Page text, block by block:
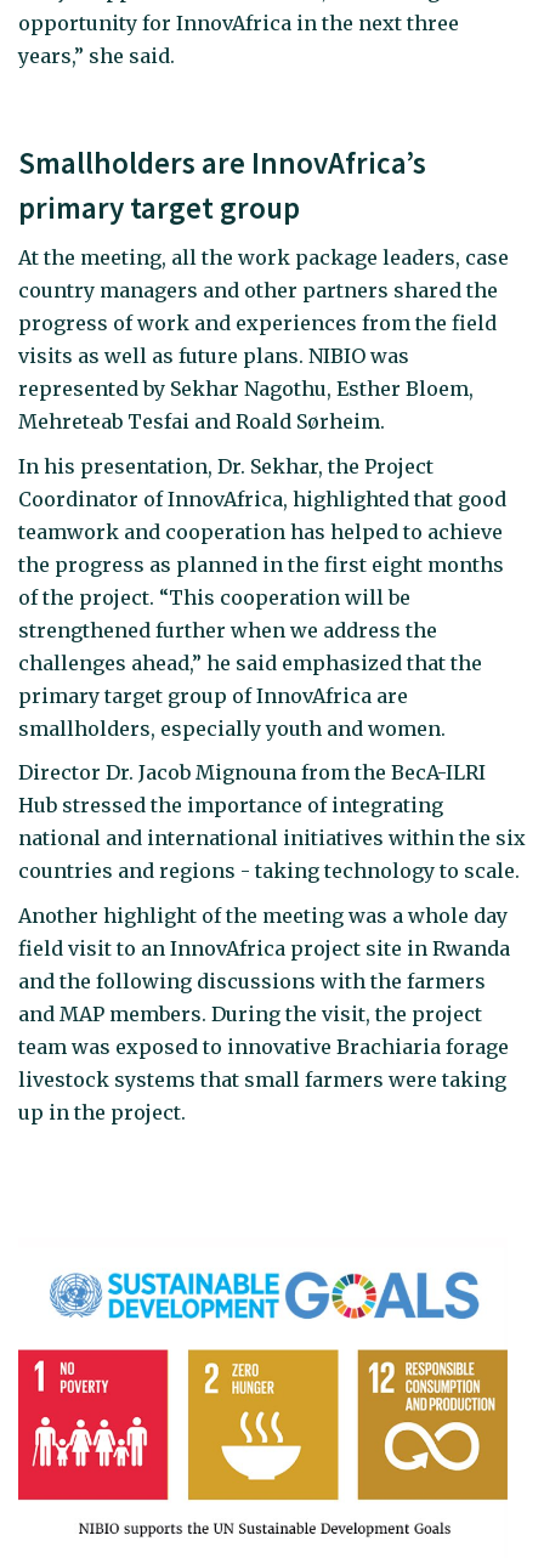
opportunity for InnovAfrica in the next three
years,” she said.
Smallholders are InnovAfrica’s
primary target group
At the meeting, all the work package leaders, case
country managers and other partners shared the
progress of work and experiences from the field
visits as well as future plans. NIBIO was
represented by Sekhar Nagothu, Esther Bloem,
Mehreteab Tesfai and Roald Sørheim.
In his presentation, Dr. Sekhar, the Project
Coordinator of InnovAfrica, highlighted that good
teamwork and cooperation has helped to achieve
the progress as planned in the first eight months
of the project. “This cooperation will be
strengthened further when we address the
challenges ahead,” he said emphasized that the
primary target group of InnovAfrica are
smallholders, especially youth and women.
Director Dr. Jacob Mignouna from the BecA-ILRI
Hub stressed the importance of integrating
national and international initiatives within the six
countries and regions - taking technology to scale.
Another highlight of the meeting was a whole day
field visit to an InnovAfrica project site in Rwanda
and the following discussions with the farmers
and MAP members. During the visit, the project
team was exposed to innovative Brachiaria forage
livestock systems that small farmers were taking
up in the project.